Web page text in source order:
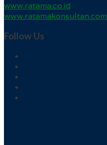
www.ratama.co.id
www.ratamakonsultan.com
Follow Us